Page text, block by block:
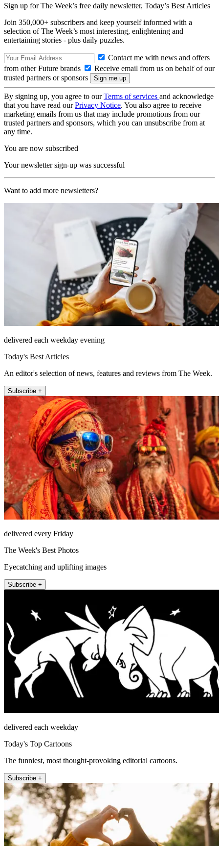
Sign up for The Week’s free daily newsletter, Today’s Best Articles
Join 350,000+ subscribers and keep yourself informed with a
selection of The Week’s most interesting, enlightening and
entertaining stories - plus daily puzzles.
Contact me with news and offers
from other Future brands
Receive email from us on behalf of our
trusted partners or sponsors
By signing up, you agree to ourTerms of services and acknowledge
that you have read ourPrivacy Notice. You also agree to receive
marketing emails from us that may include promotions from our
trusted partners and sponsors, which you can unsubscribe from at
any time.
You are now subscribed
Your newsletter sign-up was successful
Want to add more newsletters?
delivered each weekday evening
Today's Best Articles
An editor's selection of news, features and reviews from The Week.
Subscribe +
delivered every Friday
The Week's Best Photos
Eyecatching and uplifting images
Subscribe +
delivered each weekday
Today's Top Cartoons
The funniest, most thought-provoking editorial cartoons.
Subscribe +